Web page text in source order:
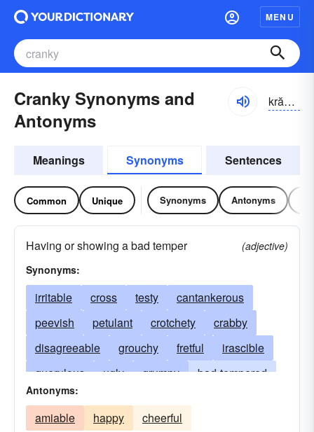
MENU
Cranky Synonyms and
Antonyms
krăngkē
Meanings Synonyms Sentences
Common Unique Synonyms Antonyms
Having or showing a bad temper
(adjective)
Synonyms:
irritable cross testy
cantankerous
peevish
petulant crotchety
crabby
disagreeable
grouchy fretful
irascible
querulous
ugly grumpy
bad-tempered
crabbed
ill-tempered
choleric
Antonyms:
amiable happy cheerful